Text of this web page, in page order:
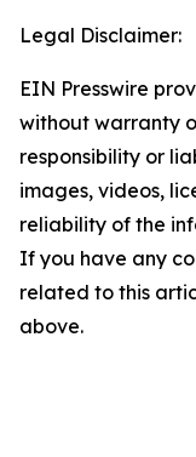
Legal Disclaimer:
EIN Presswire
without warranty
responsibility or
images, videos,
reliability of the
If you have any
related to this
above.